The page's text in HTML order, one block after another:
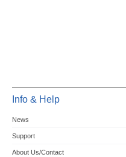
Info & Help
News
Support
About Us/Contact